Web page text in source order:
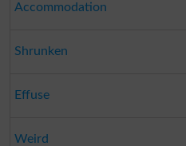
Accommodation
Shrunken
Effuse
Weird